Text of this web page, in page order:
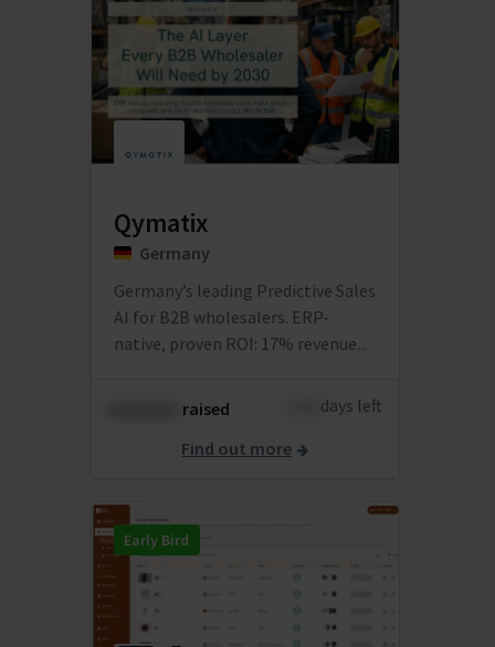
Qymatix
Germany
Germany’s leading Predictive Sales
AI for B2B wholesalers. ERP-
native, proven ROI: 17% revenue...
raised
days left
Find out more
Early Bird